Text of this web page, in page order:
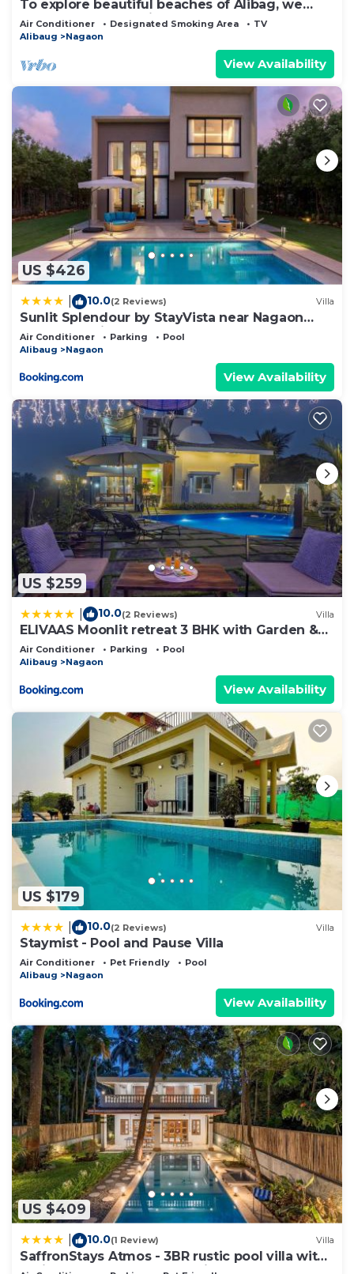
To explore beautiful beaches of Alibag, we
suggest you stay with us at Hotel.
Air Conditioner Designated Smoking Area
TV
Alibaug
Nagaon
View Availability
US $426
10.0(2 Reviews) Villa
Sunlit Splendour by StayVista near Nagaon
beach boasting an Outdoor pool and Modern
chic interiors
Air Conditioner Parking
Pool
Alibaug
Nagaon
View Availability
US $259
10.0(2 Reviews) Villa
ELIVAAS Moonlit retreat 3 BHK with Garden &
Pool
Air Conditioner Parking
Pool
Alibaug
Nagaon
View Availability
US $179
10.0(2 Reviews) Villa
Staymist - Pool and Pause Villa
Air Conditioner Pet Friendly
Pool
Alibaug
Nagaon
View Availability
US $409
10.0(1 Review) Villa
SaffronStays Atmos - 3BR rustic pool villa with
projector screen, table tennis, carrom & cozy